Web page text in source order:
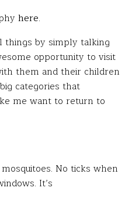
here.
things by simply talking
opportunity to visit
them and their children
categories that
me want to return to
No ticks when
It’s